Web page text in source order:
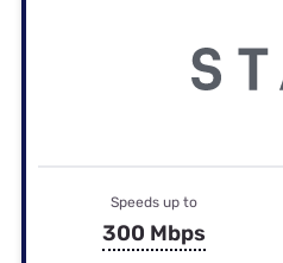
Speeds up to
300 Mbps